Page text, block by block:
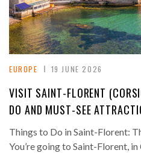
EUROPE 19 JUNE 2026
VISIT SAINT-FLORENT
DO AND MUST-SEE
Things to Do in Saint-Florent:
You’re going to Saint-Florent,